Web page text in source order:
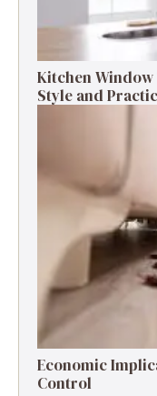
Kitchen
Style and
Economic
Control